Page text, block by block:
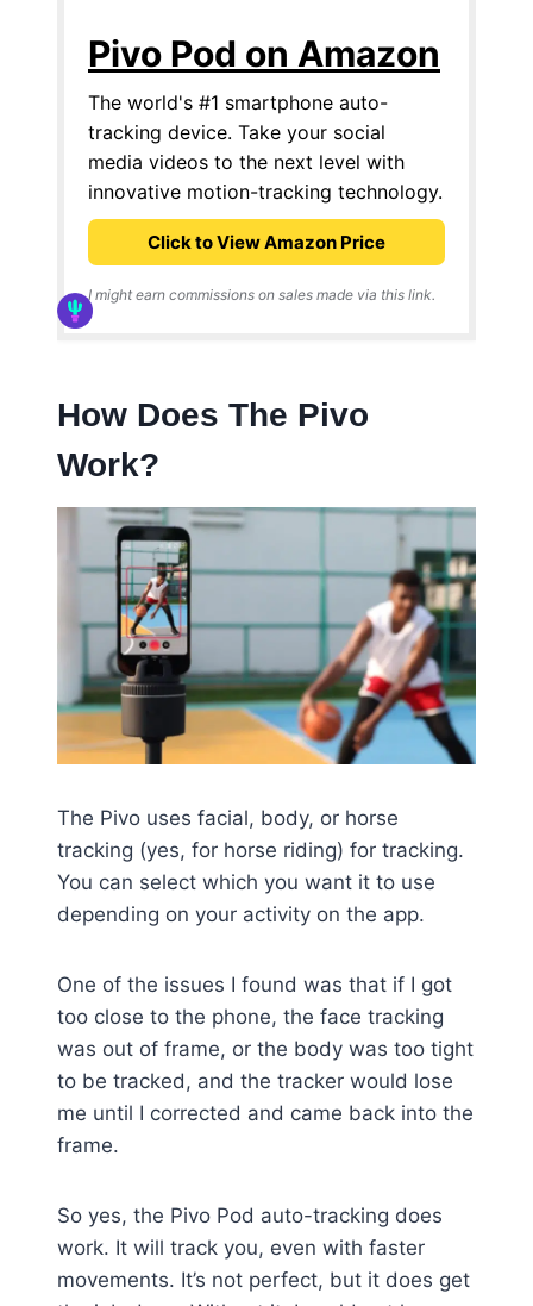
Pivo Pod on Amazon
The world's #1 smartphone auto-
tracking device. Take your social
media videos to the next level with
innovative motion-tracking technology.
Click to View Amazon Price
I might earn commissions on sales made via this link.
How Does The Pivo
Work?
The Pivo uses facial, body, or horse
tracking (yes, for horse riding) for tracking.
You can select which you want it to use
depending on your activity on the app.
One of the issues I found was that if I got
too close to the phone, the face tracking
was out of frame, or the body was too tight
to be tracked, and the tracker would lose
me until I corrected and came back into the
frame.
So yes, the Pivo Pod auto-tracking does
work. It will track you, even with faster
movements. It’s not perfect, but it does get